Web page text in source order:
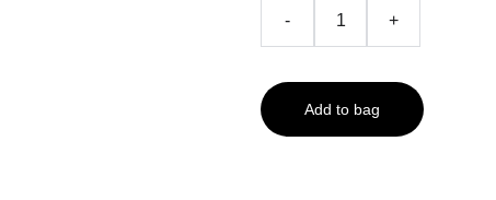
- +
Add to bag